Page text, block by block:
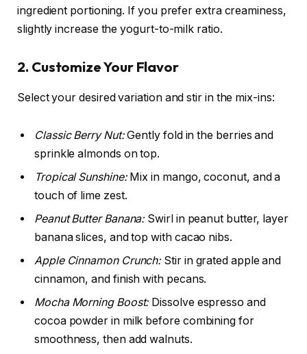
ingredient portioning. If you prefer extra creaminess,
slightly increase the yogurt-to-milk ratio.
2. Customize Your Flavor
Select your desired variation and stir in the mix-ins:
Classic Berry Nut:Gently fold in the berries and
sprinkle almonds on top.
Tropical Sunshine:Mix in mango, coconut, and a
touch of lime zest.
Peanut Butter Banana:Swirl in peanut butter, layer
banana slices, and top with cacao nibs.
Apple Cinnamon Crunch:Stir in grated apple and
cinnamon, and finish with pecans.
Mocha Morning Boost:Dissolve espresso and
cocoa powder in milk before combining for
smoothness, then add walnuts.